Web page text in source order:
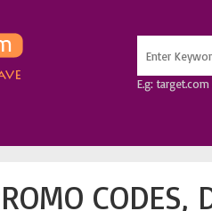
E.g:
CODES,